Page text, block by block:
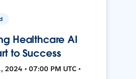
Healthcare AI
to Success
2024 • 07:00 PM UTC •